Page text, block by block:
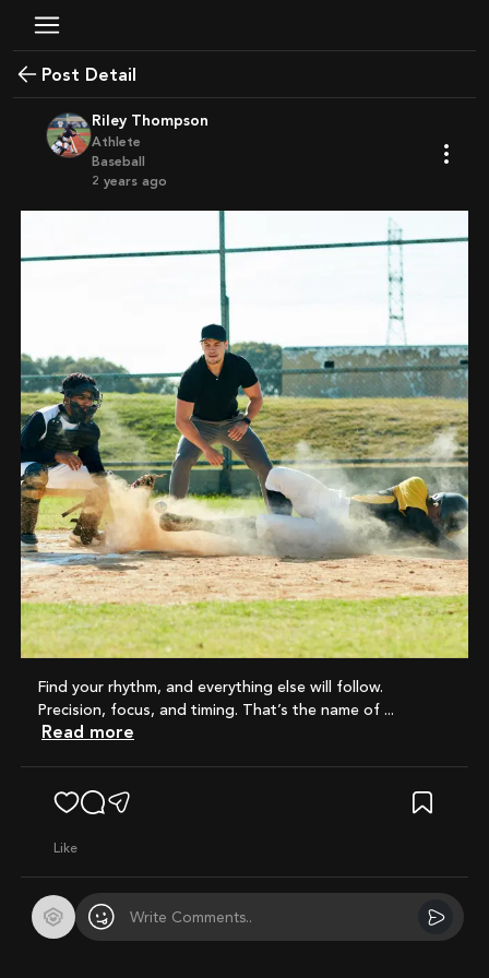
Post Detail
Riley Thompson
Athlete
Baseball
2 years ago
Find your rhythm, and everything else will follow.
Precision, focus, and timing. That’s the name of ...
Read more
like